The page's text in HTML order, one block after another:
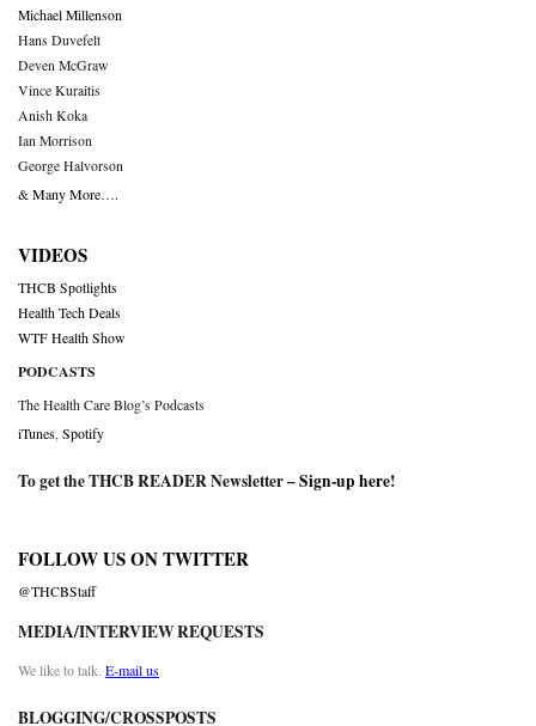
Michael Millenson
Hans Duvefelt
Deven McGraw
Vince Kuraitis
Anish Koka
Ian Morrison
George Halvorson
& Many More….
VIDEOS
THCB Spotlights
Health Tech Deals
WTF Health Show
PODCASTS
The Health Care Blog’s Podcasts
iTunes Spotify
To get the THCB READER Newsletter –Sign-up here!
FOLLOW US ON TWITTER
@THCBStaff
MEDIA/INTERVIEW REQUESTS
We like to talk. E-mail us
BLOGGING/CROSSPOSTS